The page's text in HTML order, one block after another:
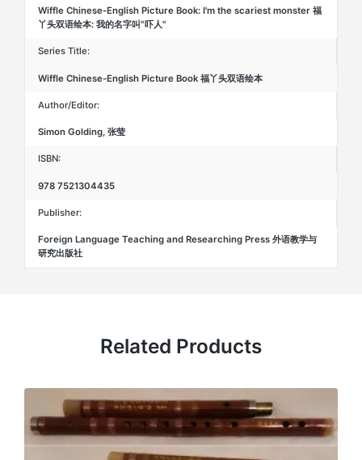
Wiffle Chinese-English Picture Book: I'm the scariest monster 福
丫头双语绘本: 我的名字叫"吓人"
Series Title:
Wiffle Chinese-English Picture Book 福丫头双语绘本
Author/Editor:
Simon Golding, 张莹
ISBN:
978 7521304435
Publisher:
Foreign Language Teaching and Researching Press 外语教学与
研究出版社
Related Products